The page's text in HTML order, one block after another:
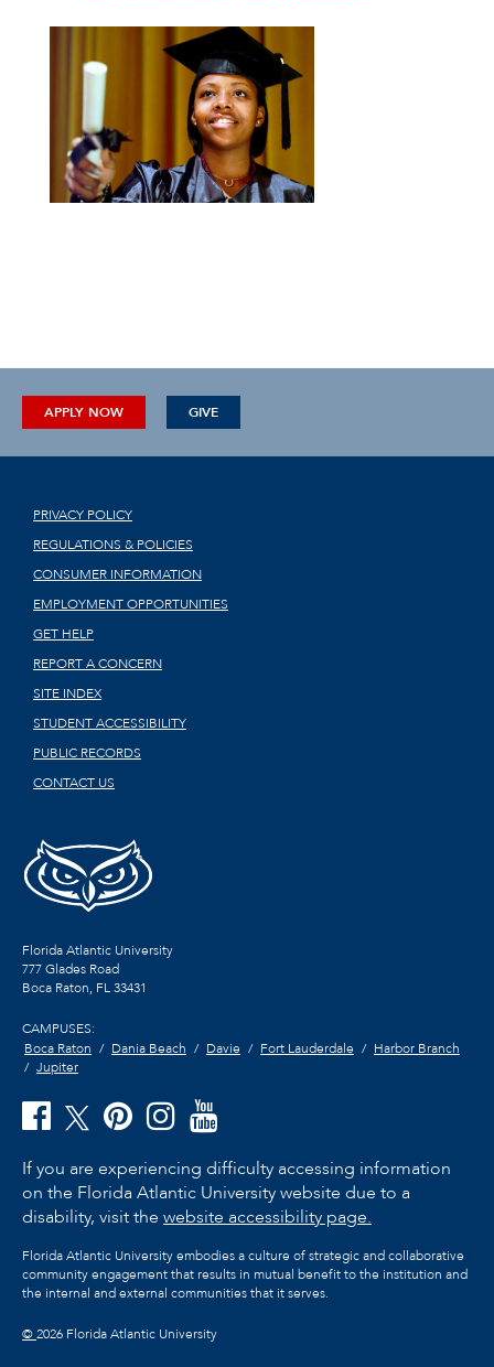
APPLY NOW GIVE
PRIVACY POLICY
REGULATIONS & POLICIES
CONSUMER INFORMATION
EMPLOYMENT OPPORTUNITIES
GET HELP
REPORT A CONCERN
SITE INDEX
STUDENT ACCESSIBILITY
PUBLIC RECORDS
CONTACT US
Florida Atlantic University
777 Glades Road
Boca Raton, FL33431
CAMPUSES:
Boca Raton
Dania Beach Davie Fort Lauderdale
Harbor Branch
Jupiter
If you are experiencing difficulty accessing information
on the Florida Atlantic University website due to a
disability, visit the website accessibility page.
Florida Atlantic University embodies a culture of strategic and collaborative
community engagement that results in mutual benefit to the institution and
the internal and external communities that it serves.
©2026 Florida Atlantic University